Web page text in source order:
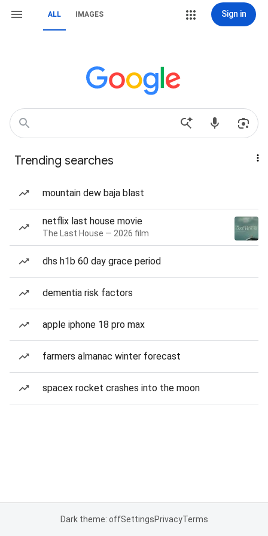
ALL IMAGES Sign in
Trending searches
mountain dew baja blast
netflix last house movie
The Last House — 2026 film
dhs h1b 60 day grace period
dementia risk factors
apple iphone 18 pro max
farmers almanac winter forecast
spacex rocket crashes into the moon
Dark theme: offSettingsPrivacyTerms